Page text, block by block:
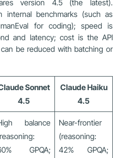
version 4.5 (the latest).
internal benchmarks (such as
for coding); speed is
and latency; cost is the API
be reduced with batching or
Sonnet
4.5
Claude Haiku
4.5
balance
GPQA;
Near-frontier
(reasoning:
42% GPQA;